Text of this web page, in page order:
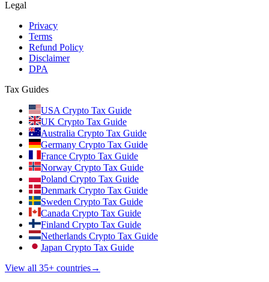
Legal
Privacy
Terms
Refund Policy
Disclaimer
DPA
Tax Guides
USA Crypto Tax Guide
UK Crypto Tax Guide
Australia Crypto Tax Guide
Germany Crypto Tax Guide
France Crypto Tax Guide
Norway Crypto Tax Guide
Poland Crypto Tax Guide
Denmark Crypto Tax Guide
Sweden Crypto Tax Guide
Canada Crypto Tax Guide
Finland Crypto Tax Guide
Netherlands Crypto Tax Guide
Japan Crypto Tax Guide
View all 35+ countries→